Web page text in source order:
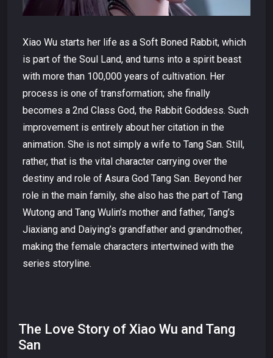
Xiao Wu starts her life as a Soft Boned Rabbit, which
is part of the Soul Land, and turns into a spirit beast
with more than 100,000 years of cultivation. Her
process is one of transformation; she finally
becomes a 2nd Class God, the Rabbit Goddess. Such
improvement is entirely about her citation in the
animation. She is not simply a wife to Tang San. Still,
rather, that is the vital character carrying over the
destiny and role of Asura God Tang San. Beyond her
role in the main family, she also has the part of Tang
Wutong and Tang Wulin’s mother and father, Tang’s
Jiaxiang and Daiying’s grandfather and grandmother,
making the female characters intertwined with the
series storyline.
The Love Story of Xiao Wu and Tang
San